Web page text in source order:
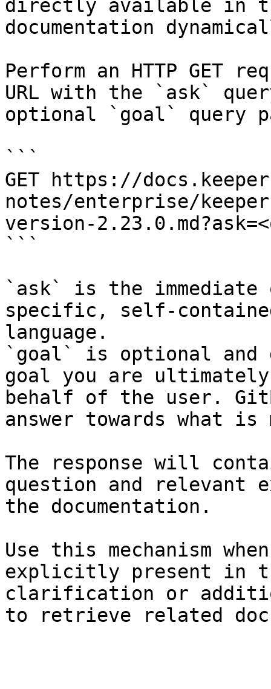
directly available in
documentation
Perform an HTTP GET
URL with the `ask`
optional `goal` query
```
GET https://
notes/enterprise/
version-
```
`ask` is the
specific, self-
language.
`goal` is optional and
goal you are
behalf of the user.
answer towards what
The response will
question and relevant
the documentation.
Use this mechanism
explicitly present in
clarification or